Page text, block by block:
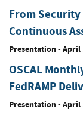
From Security
Continuous
Presentation- April
OSCAL
FedRAMP
Presentation- April